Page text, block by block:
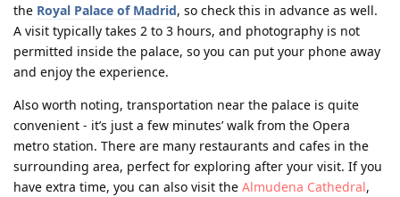
the Royal Palace of Madrid, so check this in advance as well.
A visit typically takes 2 to 3 hours, and photography is not
permitted inside the palace, so you can put your phone away
and enjoy the experience.
Also worth noting, transportation near the palace is quite
convenient - it’s just a few minutes’ walk from the Opera
metro station. There are many restaurants and cafes in the
surrounding area, perfect for exploring after your visit. If you
have extra time, you can also visit the Almudena Cathedral,